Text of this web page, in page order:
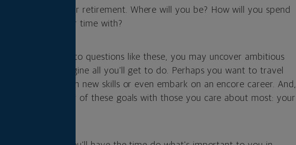
and imagine your retirement. Where will you be? How will you spend
you spend your time with?
your answers to questions like these, you may uncover ambitious
as you imagine all you’ll get to do. Perhaps you want to travel
new hobbies, learn new skills or even embark on an encore career. And,
to pursue many of these goals with those you care about most: your